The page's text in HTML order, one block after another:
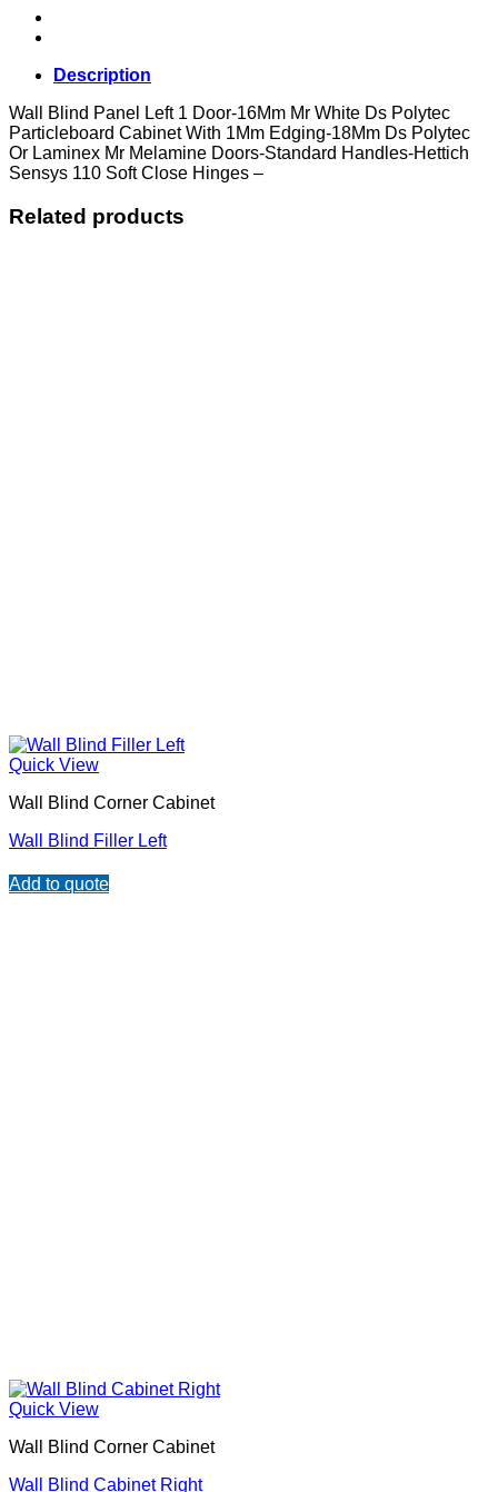
Description
Wall Blind Panel Left 1 Door-16Mm Mr White Ds Polytec
Particleboard Cabinet With 1Mm Edging-18Mm Ds Polytec
Or Laminex Mr Melamine Doors-Standard Handles-Hettich
Sensys 110 Soft Close Hinges –
Related products
Quick View
Wall Blind Corner Cabinet
Wall Blind Filler Left
Add to quote
Quick View
Wall Blind Corner Cabinet
Wall Blind Cabinet Right